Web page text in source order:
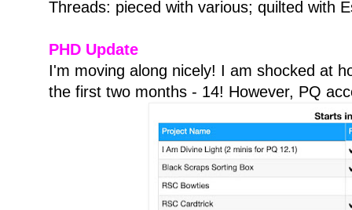
Threads: pieced with various; quilted with
PHD Update
I'm moving along nicely! I am shocked at
the first two months - 14! However, PQ